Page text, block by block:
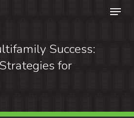
Menu
Success:
for